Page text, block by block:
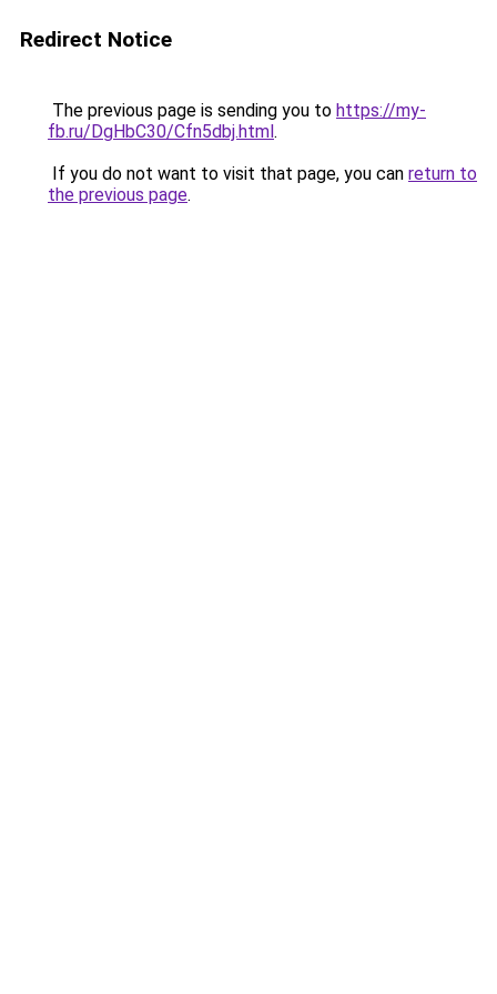
Redirect Notice
The previous page is sending you to https://my-
fb.ru/DgHbC30/Cfn5dbj.html.
If you do not want to visit that page, you can return to
the previous page.